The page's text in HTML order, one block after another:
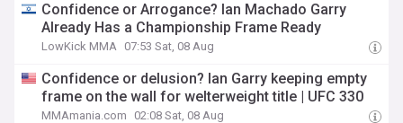
Confidence or Arrogance? Ian Machado Garry
Already Has a Championship Frame Ready
LowKick MMA 07:53 Sat, 08 Aug
Confidence or delusion? Ian Garry keeping empty
frame on the wall for welterweight title | UFC 330
MMAmania.com 02:08 Sat, 08 Aug